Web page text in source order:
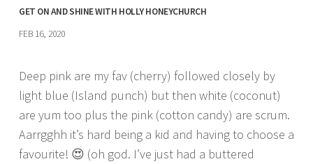
GET ON AND SHINE WITH HOLLY HONEYCHURCH
FEB 16, 2020
Deep pink are my fav (cherry) followed closely by
light blue (Island punch) but then white (coconut)
are yum too plus the pink (cotton candy) are scrum.
Aarrgghh it’s hard being a kid and having to choose a
favourite! 😍 (oh god. I’ve just had a buttered